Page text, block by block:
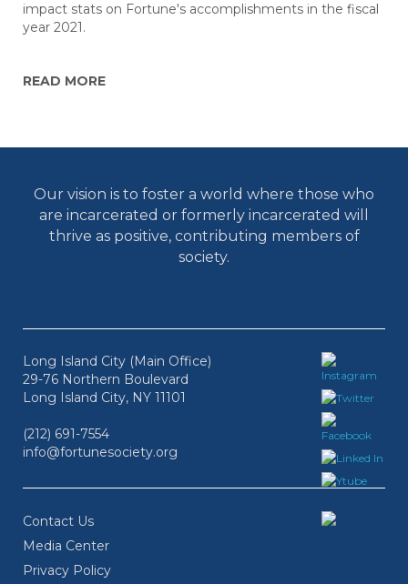
impact stats on Fortune's accomplishments in the fiscal
year 2021.
READ MORE
Our vision is to foster a world where those who
are incarcerated or formerly incarcerated will
thrive as positive, contributing members of
society.
Long Island City (Main Office)
29-76 Northern Boulevard
Long Island City, NY 11101
(212) 691-7554
info@fortunesociety.org
Contact Us
Media Center
Privacy Policy